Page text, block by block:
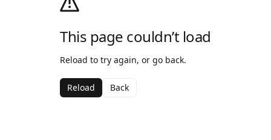
This page couldn’t load
Reload to try again, or go back.
Reload Back